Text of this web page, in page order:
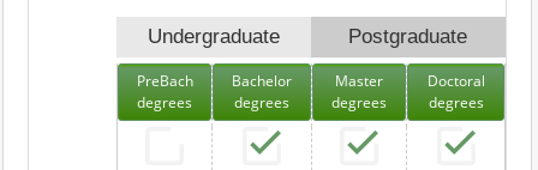
Undergraduate Postgraduate
PreBach
degrees
Bachelor
degrees
Master
degrees
Doctoral
degrees